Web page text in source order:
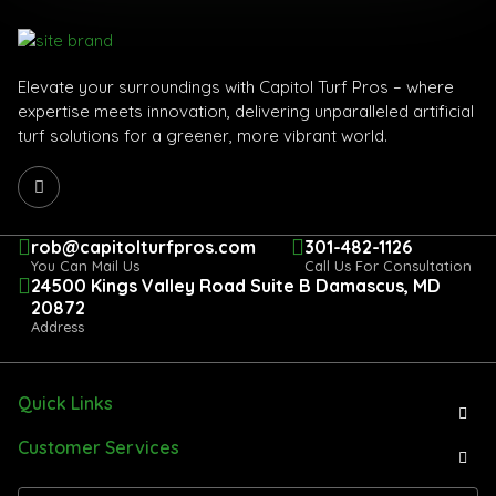
Elevate your surroundings with Capitol Turf Pros – where
expertise meets innovation, delivering unparalleled artificial
turf solutions for a greener, more vibrant world.
rob@capitolturfpros.com
You Can Mail Us
301-482-1126
Call Us For Consultation
24500 Kings Valley Road Suite B Damascus, MD
20872
Address
Quick Links
Customer Services